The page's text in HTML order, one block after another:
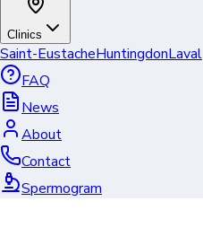
Clinics
Saint-EustacheHuntingdonLaval
FAQ
News
About
Contact
Spermogram